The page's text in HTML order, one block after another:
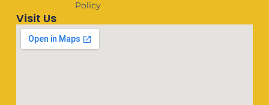
Policy
Visit Us